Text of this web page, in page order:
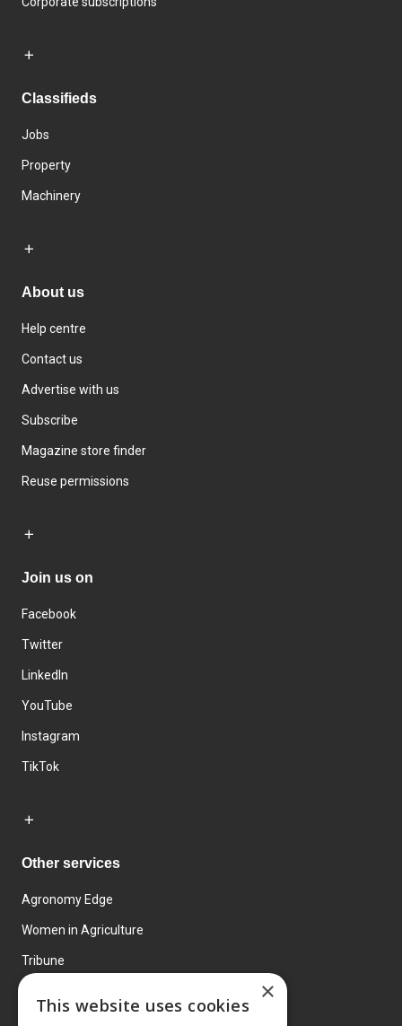
Classifieds
Jobs
Property
Machinery
About us
Help centre
Contact us
Advertise with us
Subscribe
Magazine store finder
Reuse permissions
Join us on
Facebook
Twitter
LinkedIn
YouTube
Instagram
TikTok
Other services
Agronomy Edge
Women in Agriculture
Tribune
×
This website uses cookies